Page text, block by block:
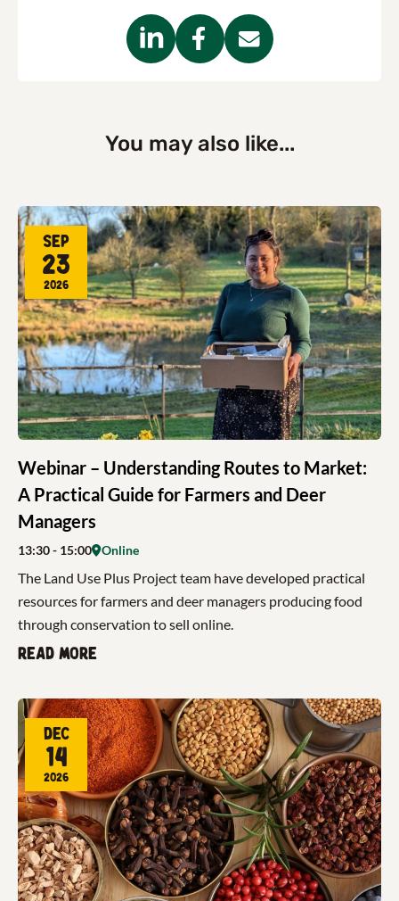
You may also like...
Webinar – Understanding Routes to Market:
A Practical Guide for Farmers and Deer
Managers
Sep
23
2026
13:30- 15:00 Online
The Land Use Plus Project team have developed practical
resources for farmers and deer managers producing food
through conservation to sell online.
Read more
Dec
14
2026